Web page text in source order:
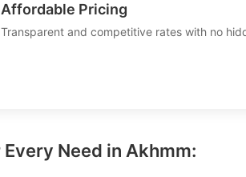
Affordable Pricing
Transparent and competitive rates with no
Need in Akhmm: